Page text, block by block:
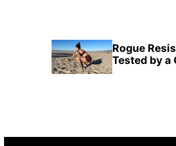
Rogue
Tested by a